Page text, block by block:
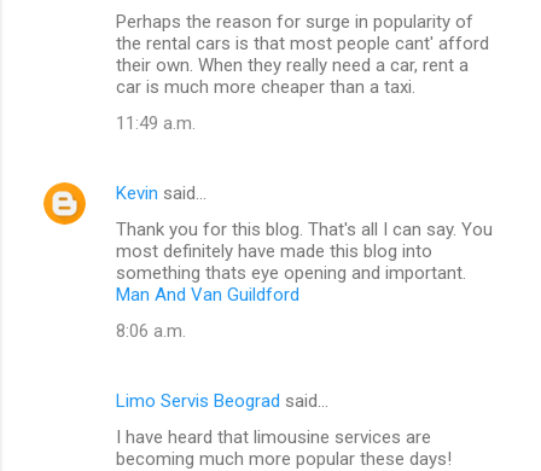
Perhaps the reason for surge in popularity of
the rental cars is that most people cant' afford
their own. When they really need a car, rent a
car is much more cheaper than a taxi.
11:49 a.m.
Kevin said…
Thank you for this blog. That's all I can say. You
most definitely have made this blog into
something thats eye opening and important.
Man And Van Guildford
8:06 a.m.
Limo Servis Beograd said…
I have heard that limousine services are
becoming much more popular these days!